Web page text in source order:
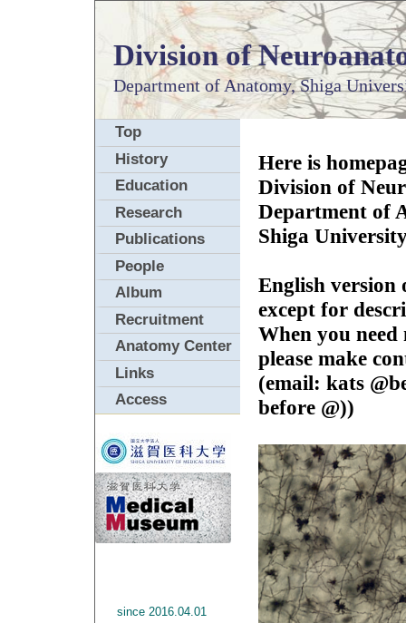
Division of
Department of Anatomy,Shiga
Top
History
Education
Research
Publications
People
Album
Recruitment
Anatomy Center
Links
Access
since 2016.04.01
Here is
Division of
Department of
Shiga
English version
except for
When you
please make
(email: kats
before @))